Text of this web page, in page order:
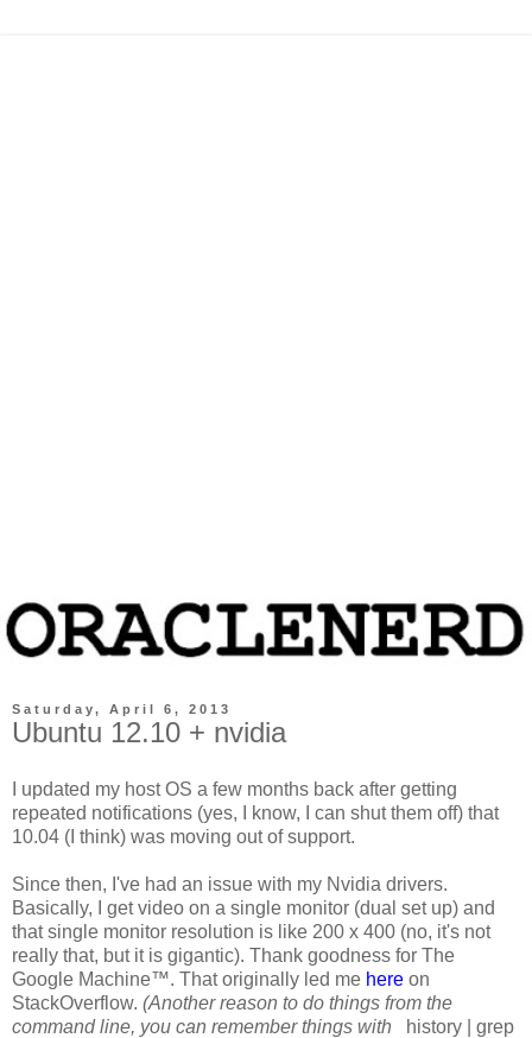
Saturday, April 6, 2013
Ubuntu 12.10 + nvidia
I updated my host OS a few months back after getting
repeated notifications (yes, I know, I can shut them off) that
10.04 (I think) was moving out of support.
Since then, I've had an issue with my Nvidia drivers.
Basically, I get video on a single monitor (dual set up) and
that single monitor resolution is like 200 x 400 (no, it's not
really that, but it is gigantic). Thank goodness for The
Google Machine™. That originally led me here on
StackOverflow. (Another reason to do things from the
command line, you can remember things with
history | grep